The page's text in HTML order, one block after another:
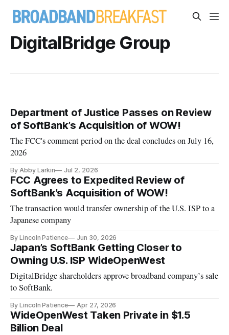
DigitalBridge Group
Department of Justice Passes on Review
of SoftBank’s Acquisition of WOW!
The FCC's comment period on the deal concludes on July 16,
2026
By Abby Larkin Jul 2, 2026
FCC Agrees to Expedited Review of
SoftBank’s Acquisition of WOW!
The transaction would transfer ownership of the U.S. ISP to a
Japanese company
By Lincoln Patience Jun 30, 2026
Japan’s SoftBank Getting Closer to
Owning U.S. ISP WideOpenWest
DigitalBridge shareholders approve broadband company’s sale
to SoftBank.
By Lincoln Patience Apr 27, 2026
WideOpenWest Taken Private in $1.5
Billion Deal